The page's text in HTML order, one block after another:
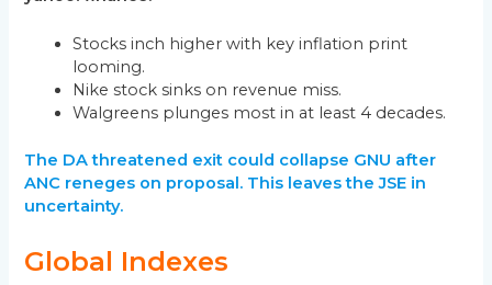
Stocks inch higher with key inflation print
looming.
Nike stock sinks on revenue miss.
Walgreens plunges most in at least 4 decades.
The DA threatened exit could collapse GNU after
ANC reneges on proposal. This leaves the JSE in
uncertainty.
Global Indexes